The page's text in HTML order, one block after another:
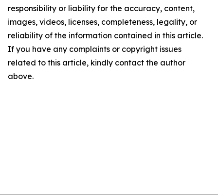
responsibility or liability for the accuracy, content,
images, videos, licenses, completeness, legality, or
reliability of the information contained in this article.
If you have any complaints or copyright issues
related to this article, kindly contact the author
above.